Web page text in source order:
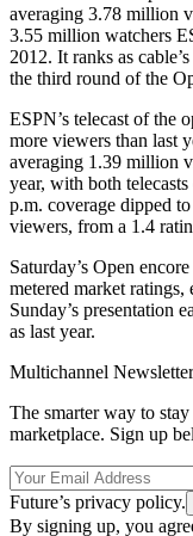
averaging 3.78 million
3.55 million watchers
2012. It ranks as
the third round of the
ESPN’s telecast of the
more viewers than last
averaging 1.39 million
year, with both
p.m. coverage dipped
viewers, from a 1.4
Saturday’s Open
metered market ratings,
Sunday’s presentation
as last year.
Multichannel Newsletter
The smarter way to
marketplace. Sign up
Future’s privacy policy.
By signing up, you